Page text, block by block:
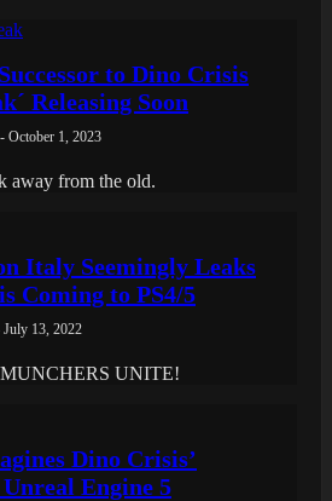
to Dino Crisis
Releasing Soon
October 1, 2023
away from the old.
Italy Seemingly Leaks
Coming to PS4/5
July 13, 2022
UNITE!
Dino Crisis’
Engine 5